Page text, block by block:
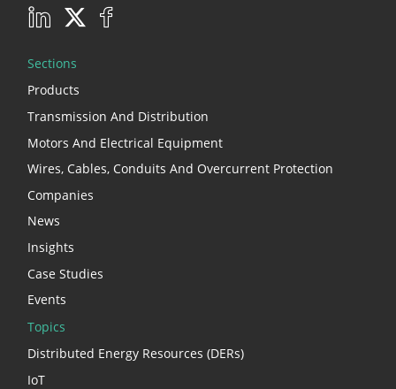
Sections
Products
Transmission And Distribution
Motors And Electrical Equipment
Wires, Cables, Conduits And Overcurrent Protection
Companies
News
Insights
Case Studies
Events
Topics
Distributed Energy Resources (DERs)
IoT